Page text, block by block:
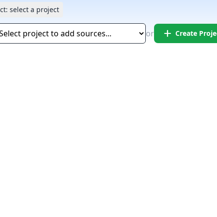
select a project
or add Create